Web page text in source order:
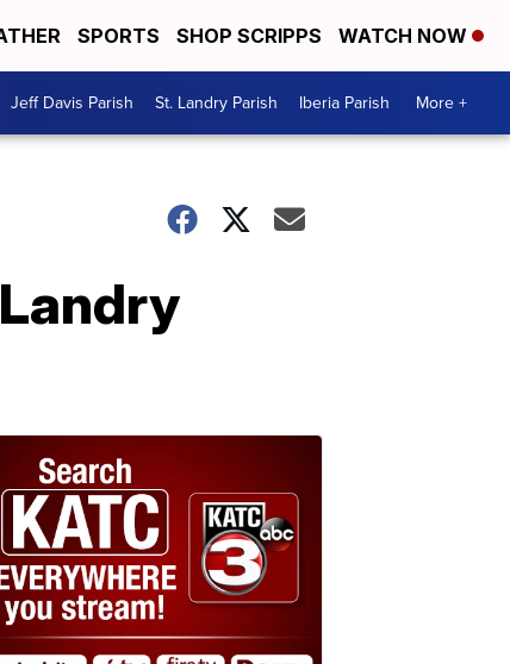
SPORTS SHOP SCRIPPS WATCH NOW
Jeff Davis Parish St. Landry Parish Iberia Parish More +